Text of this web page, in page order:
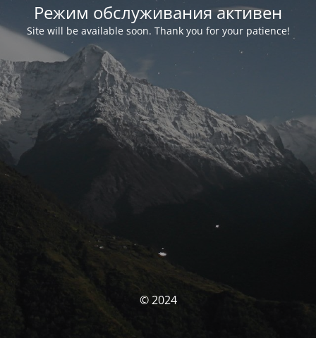
Режим обслуживания активен
Site will be available soon. Thank you for your patience!
© 2024